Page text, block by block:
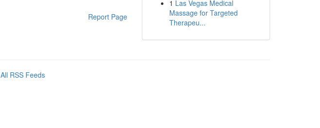
Report Page
1 Las Vegas Medical
Massage for Targeted
Therapeu...
All RSS Feeds